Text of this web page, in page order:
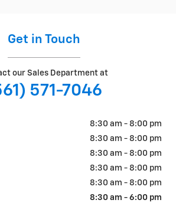
Get in Touch
our Sales Department at
571-7046
8:30 am - 8:00 pm
8:30 am - 8:00 pm
8:30 am - 8:00 pm
8:30 am - 8:00 pm
8:30 am - 8:00 pm
8:30 am - 6:00 pm